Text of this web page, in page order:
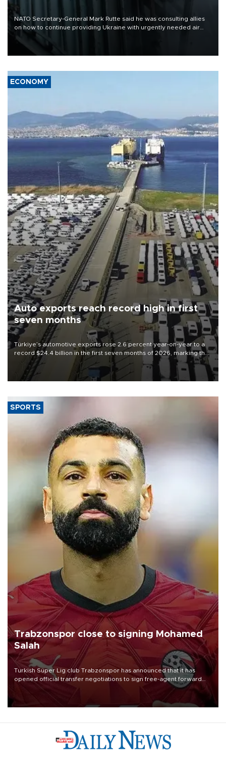
NATO Secretary-General Mark Rutte said he was consulting allies
on how to continue providing Ukraine with urgently needed air
defense systems after a Russian missile and drone barrage killed
17 people in Kiev and the surrounding region.
ECONOMY
Auto exports reach record high in first
seven months
Türkiye’s automotive exports rose 2.6 percent year-on-year to a
record $24.4 billion in the first seven months of 2026, marking the
industry’s highest January-July figure, according to data from the
Türkiye Exporters Assembly (TİM).
SPORTS
Trabzonspor close to signing Mohamed
Salah
Turkish Süper Lig club Trabzonspor has announced that it has
opened official transfer negotiations to sign free-agent forward
Mohamed Salah.